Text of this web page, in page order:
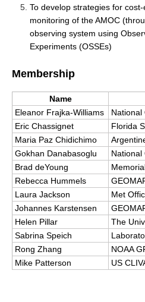
DCVP Publications
Prediction and Attribution of
ENSO News
ENSO Events
ENSO Publications
Planetary Heat Balance and
Heat Budget News
Heat Budget Events
Heat Budget Publications
Tropical Basin Interaction
TBI News
TBI Publications
To develop strategies for
monitoring of the AMOC
observing system using
Experiments (OSSEs)
Membership
Name
Eleanor Frajka-Williams
National
Eric Chassignet
Florida
Maria Paz Chidichimo
Gokhan Danabasoglu
Brad deYoung
Rebecca Hummels
Laura Jackson
Met
Johannes Karstensen
Helen Pillar
The
Sabrina Speich
Rong Zhang
NOAA
Mike Patterson
US